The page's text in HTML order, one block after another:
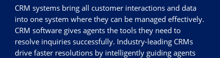
CRM systems bring all customer interactions and data
into one system where they can be managed effectively.
CRM software gives agents the tools they need to
resolve inquiries successfully. Industry-leading CRMs
drive faster resolutions by intelligently guiding agents